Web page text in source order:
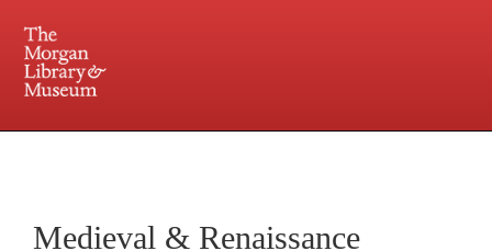
Central and Penn Station
Medieval & Renaissance